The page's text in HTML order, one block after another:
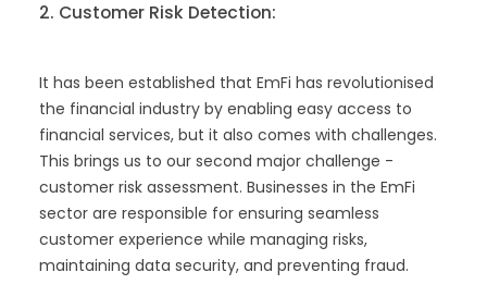
2. Customer Risk Detection:
It has been established that EmFi has revolutionised
the financial industry by enabling easy access to
financial services, but it also comes with challenges.
This brings us to our second major challenge -
customer risk assessment. Businesses in the EmFi
sector are responsible for ensuring seamless
customer experience while managing risks,
maintaining data security, and preventing fraud.